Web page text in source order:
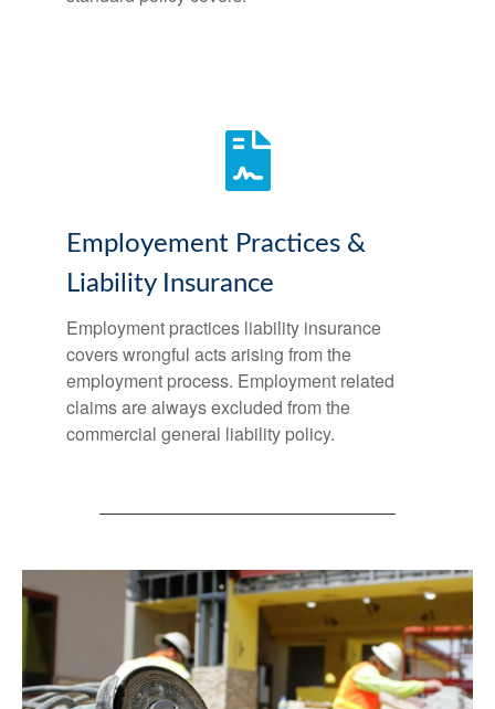
Employement Practices &
Liability Insurance
Employment practices liability insurance
covers wrongful acts arising from the
employment process. Employment related
claims are always excluded from the
commercial general liability policy.